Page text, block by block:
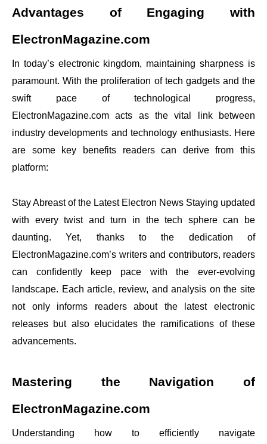
Advantages of Engaging with
ElectronMagazine.com
In today’s electronic kingdom, maintaining sharpness is
paramount. With the proliferation of tech gadgets and the
swift pace of technological progress,
ElectronMagazine.com acts as the vital link between
industry developments and technology enthusiasts. Here
are some key benefits readers can derive from this
platform:
Stay Abreast of the Latest Electron News Staying updated
with every twist and turn in the tech sphere can be
daunting. Yet, thanks to the dedication of
ElectronMagazine.com’s writers and contributors, readers
can confidently keep pace with the ever-evolving
landscape. Each article, review, and analysis on the site
not only informs readers about the latest electronic
releases but also elucidates the ramifications of these
advancements.
Mastering the Navigation of
ElectronMagazine.com
Understanding how to efficiently navigate